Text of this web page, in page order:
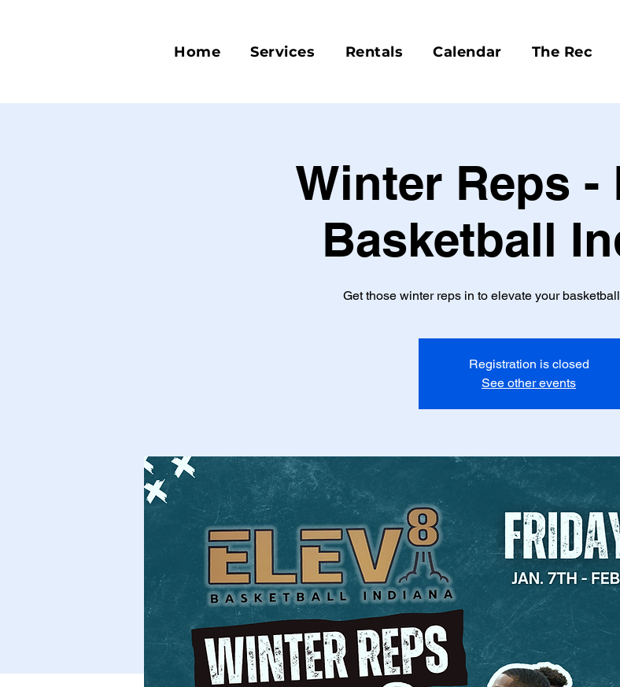
Home Services Rentals Calendar The Rec
Winter Reps -
Basketball
Get those winter reps in to elevate your
Registration is closed
See other events